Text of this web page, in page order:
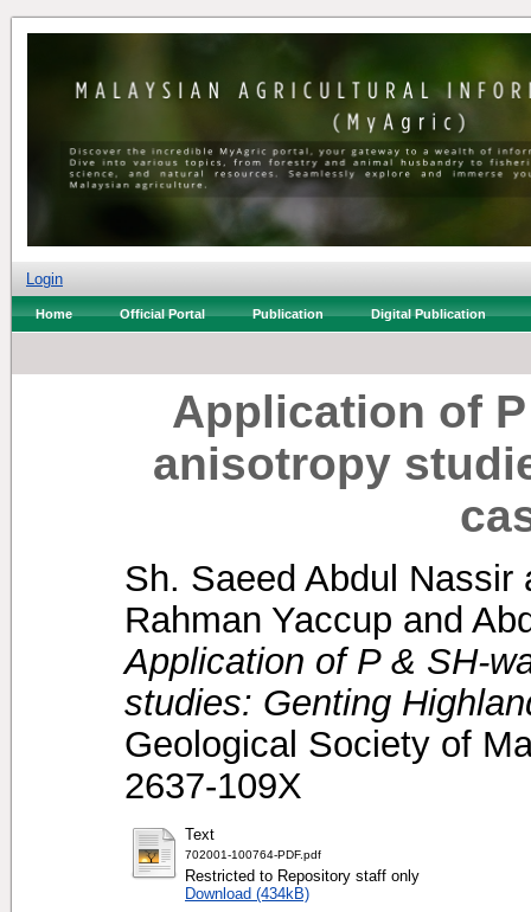
Login
Home Official Portal Publication Digital Publication
Application of
anisotropy
Sh. Saeed Abdul Nassir
Rahman Yaccup and
Application of P & SH-
studies: Genting
Geological Society of
2637-109X
Text
702001-100764-PDF.pdf
Restricted to Repository staff only
Download (434kB)